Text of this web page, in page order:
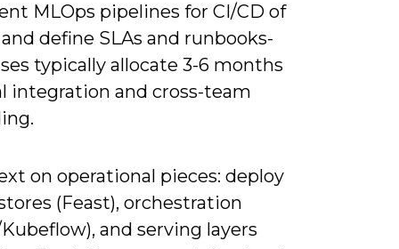
MLOps pipelines for CI/CD of
define SLAs and runbooks-
typically allocate 3-6 months
integration and cross-team
on operational pieces: deploy
(Feast), orchestration
and serving layers